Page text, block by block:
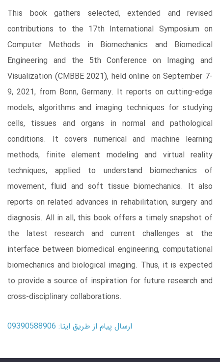
This book gathers selected, extended and revised
contributions to the 17th International Symposium on
Computer Methods in Biomechanics and Biomedical
Engineering and the 5th Conference on Imaging and
Visualization (CMBBE 2021), held online on September 7-
9, 2021, from Bonn, Germany. It reports on cutting-edge
models, algorithms and imaging techniques for studying
cells, tissues and organs in normal and pathological
conditions. It covers numerical and machine learning
methods, finite element modeling and virtual reality
techniques, applied to understand biomechanics of
movement, fluid and soft tissue biomechanics. It also
reports on related advances in rehabilitation, surgery and
diagnosis. All in all, this book offers a timely snapshot of
the latest research and current challenges at the
interface between biomedical engineering, computational
biomechanics and biological imaging. Thus, it is expected
to provide a source of inspiration for future research and
cross-disciplinary collaborations.
ارسال پیام از طریق ایتا: 09390588906